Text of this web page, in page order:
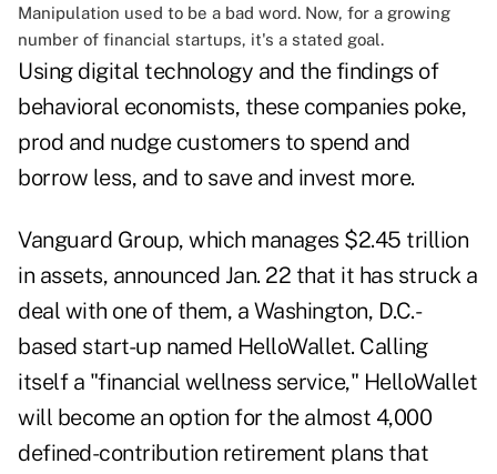
Manipulation used to be a bad word. Now, for a growing
number of financial startups, it's a stated goal.
Using digital technology and the findings of
behavioral economists, these companies poke,
prod and nudge customers to spend and
borrow less, and to save and invest more.
Vanguard Group, which manages $2.45 trillion
in assets, announced Jan. 22 that it has struck a
deal with one of them, a Washington, D.C.-
based start-up named HelloWallet. Calling
itself a "financial wellness service," HelloWallet
will become an option for the almost 4,000
defined-contribution retirement plans that